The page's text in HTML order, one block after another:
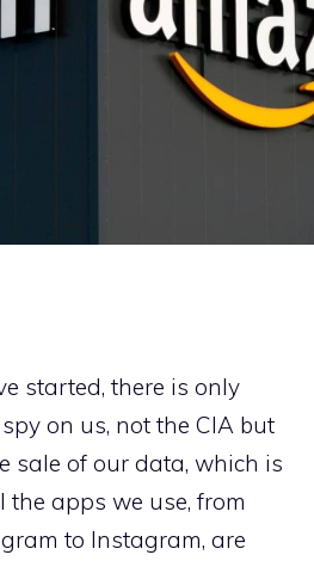
started, there is only
on us, not the CIA but
sale of our data, which is
apps we use, from
to Instagram, are